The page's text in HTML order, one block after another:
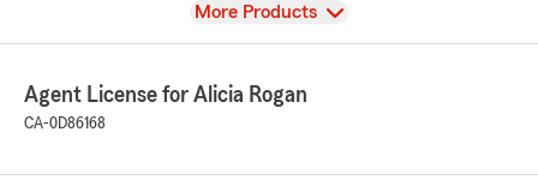
View
More Products
Agent License for Alicia Rogan
CA-0D86168